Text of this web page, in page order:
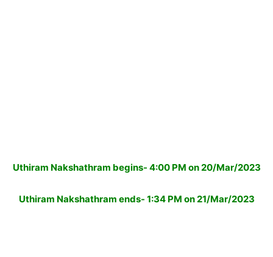
Uthiram Nakshathram begins- 4:00 PM on 20/Mar/2023
Uthiram Nakshathram ends- 1:34 PM on 21/Mar/2023